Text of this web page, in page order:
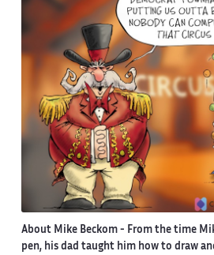
About Mike Beckom- From the time
pen, his dad taught him how to draw